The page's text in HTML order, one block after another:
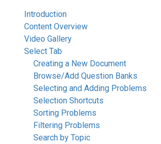
Introduction
Content Overview
Video Gallery
Select Tab
Creating a New Document
Browse/Add Question Banks
Selecting and Adding Problems
Selection Shortcuts
Sorting Problems
Filtering Problems
Search by Topic